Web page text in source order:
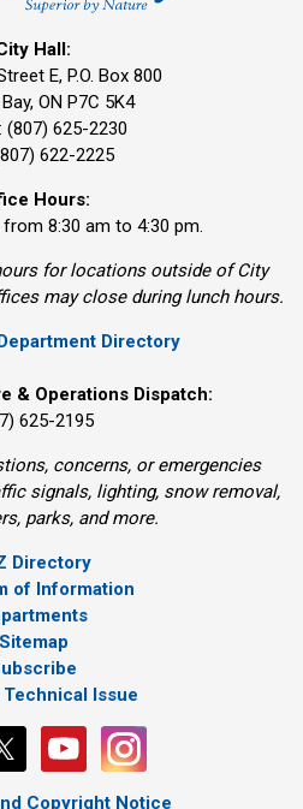
Hall:
E, P.O. Box 800
ON P7C 5K4
(807) 625-2230
622-2225
Hours:
8:30 am to 4:30 pm.
for locations outside of City
may close during lunch hours.
Directory
& Operations Dispatch:
625-2195
concerns, or emergencies
signals, lighting, snow removal,
parks, and more.
Directory
of Information
Sitemap
Issue
Copyright Notice